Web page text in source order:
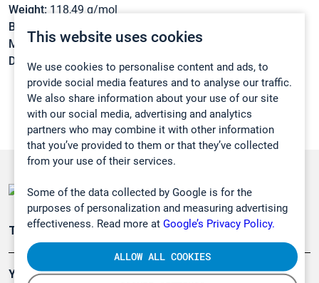
This website uses cookies
We use cookies to personalise content and ads, to
provide social media features and to analyse our traffic.
We also share information about your use of our site
with our social media, advertising and analytics
partners who may combine it with other information
that you’ve provided to them or that they’ve collected
from your use of their services.
Some of the data collected by Google is for the
purposes of personalization and measuring advertising
effectiveness. Read more at Google’s Privacy Policy.
ALLOW ALL COOKIES
Weight: 118,49 g/mol
Boiling point:
Melting point:-101 °C
Density:
Teollisuuden päästömittaus
Ympäristö